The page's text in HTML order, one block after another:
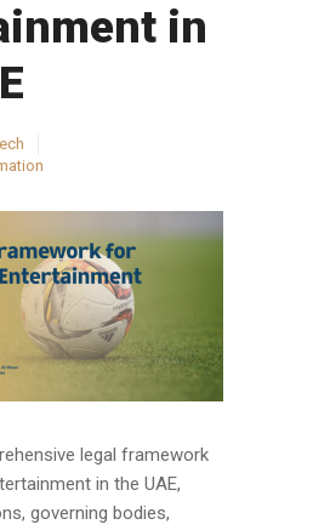
in
legal framework
in the UAE,
governing bodies,